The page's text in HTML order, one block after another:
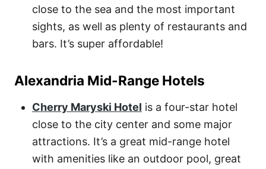
close to the sea and the most important
sights, as well as plenty of restaurants and
bars. It’s super affordable!
Alexandria Mid-Range Hotels
Cherry Maryski Hotel is a four-star hotel
close to the city center and some major
attractions. It’s a great mid-range hotel
with amenities like an outdoor pool, great